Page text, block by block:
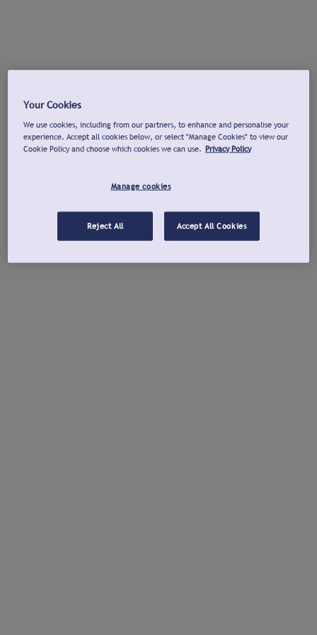
Your Cookies
We use cookies, including from our partners, to enhance and personalise your
experience. Accept all cookies below, or select "Manage Cookies" to view our
Cookie Policy and choose which cookies we can use. Privacy Policy
Manage cookies
Reject All Accept All Cookies